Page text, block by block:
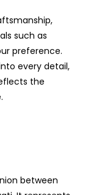
such as
preference.
every detail,
the
between